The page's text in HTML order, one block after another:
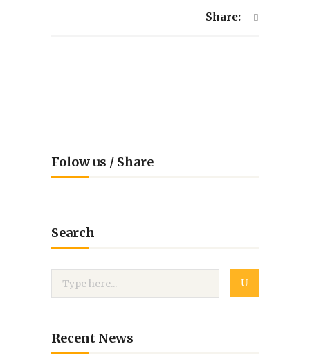
Share:
Folow us / Share
Search
Recent News